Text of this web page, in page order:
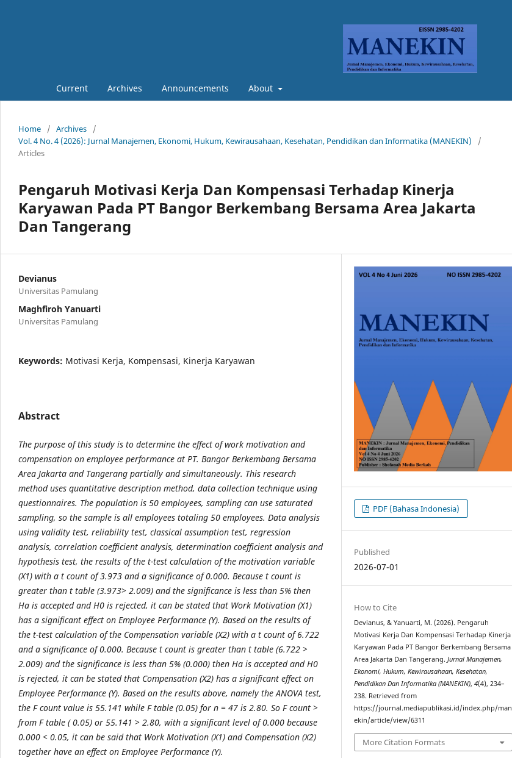
Current Archives Announcements About
Home / Archives
/
Vol. 4 No. 4 (2026): Jurnal Manajemen, Ekonomi, Hukum, Kewirausahaan, Kesehatan, Pendidikan dan Informatika (MANEKIN)
/
Articles
Pengaruh Motivasi Kerja Dan Kompensasi Terhadap Kinerja
Karyawan Pada PT Bangor Berkembang Bersama Area Jakarta
Dan Tangerang
Devianus
Universitas Pamulang
Maghfiroh Yanuarti
Universitas Pamulang
Keywords: Motivasi Kerja, Kompensasi, Kinerja Karyawan
Abstract
The purpose of this study is to determine the effect of work motivation and
compensation on employee performance at PT. Bangor Berkembang Bersama
Area Jakarta and Tangerang partially and simultaneously. This research
method uses quantitative description method, data collection technique using
questionnaires. The population is 50 employees, sampling can use saturated
sampling, so the sample is all employees totaling 50 employees. Data analysis
using validity test, reliability test, classical assumption test, regression
analysis, correlation coefficient analysis, determination coefficient analysis and
hypothesis test, the results of the t-test calculation of the motivation variable
(X1) with a t count of 3.973 and a significance of 0.000. Because t count is
greater than t table (3.973> 2.009) and the significance is less than 5% then
Ha is accepted and H0 is rejected, it can be stated that Work Motivation (X1)
has a significant effect on Employee Performance (Y). Based on the results of
the t-test calculation of the Compensation variable (X2) with a t count of 6.722
and a significance of 0.000. Because t count is greater than t table (6.722 >
2.009) and the significance is less than 5% (0.000) then Ha is accepted and H0
is rejected, it can be stated that Compensation (X2) has a significant effect on
Employee Performance (Y). Based on the results above, namely the ANOVA test,
the F count value is 55.141 while F table (0.05) for n = 47 is 2.80. So F count >
from F table ( 0.05) or 55.141 > 2.80, with a significant level of 0.000 because
0.000 < 0.05, it can be said that Work Motivation (X1) and Compensation (X2)
together have an effect on Employee Performance (Y).
PDF (Bahasa Indonesia)
Published
2026-07-01
How to Cite
Devianus, & Yanuarti, M. (2026). Pengaruh
Motivasi Kerja Dan Kompensasi Terhadap Kinerja
Karyawan Pada PT Bangor Berkembang Bersama
Area Jakarta Dan Tangerang.Jurnal Manajemen,
Ekonomi, Hukum, Kewirausahaan, Kesehatan,
Pendidikan Dan Informatika (MANEKIN),4(4), 234–
238. Retrieved from
https://journal.mediapublikasi.id/index.php/man
ekin/article/view/6311
More Citation Formats